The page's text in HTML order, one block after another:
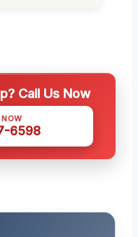
Call Us Now
6598